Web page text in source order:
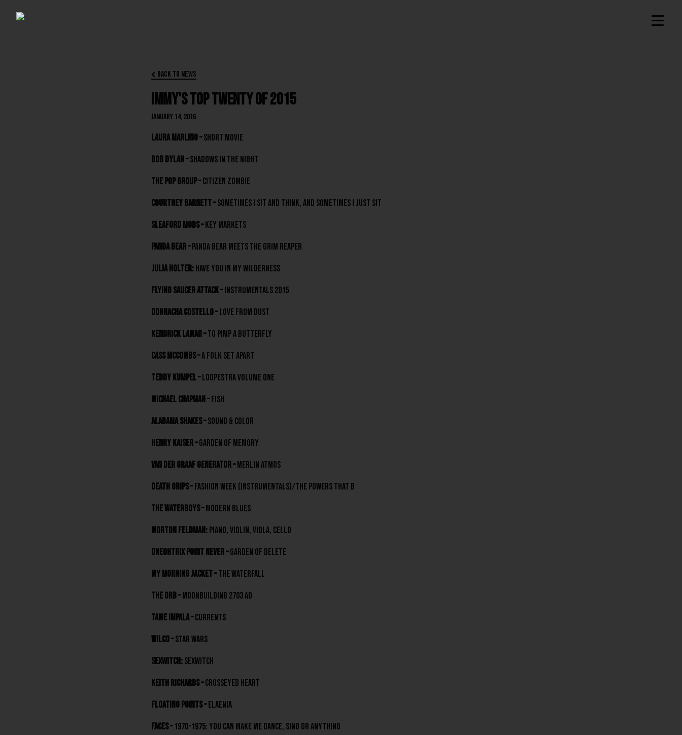
 Back to News
Immy's Top Twenty of 2015
January 14, 2016
Laura Marling –Short Movie
Bob Dylan –Shadows In The Night
The Pop Group –Citizen Zombie
Courtney Barnett –Sometimes I Sit And Think, And Sometimes I Just Sit
Sleaford Mods –Key Markets
Panda Bear –Panda Bear Meets The Grim Reaper
Julia Holter: Have You In My Wilderness
Flying Saucer Attack –Instrumentals 2015
Donnacha Costello –Love From Dust
Kendrick Lamar –To Pimp A Butterfly
Cass McCombs –A Folk Set Apart
Teddy Kumpel –LOOPestra Volume One
Michael Chapman –Fish
Alabama Shakes –Sound & Color
Henry Kaiser –Garden Of Memory
Van der Graaf Generator –Merlin Atmos
Death Grips –Fashion Week (Instrumentals)/the powers that b
The Waterboys –Modern Blues
Morton Feldman: Piano, Violin, Viola, Cell0
Oneohtrix Point Never –Garden Of Delete
My Morning Jacket –The Waterfall
The Orb –Moonbuilding 2703 AD
Tame Impala –Currents
Wilco –Star Wars
Sexwitch:Sexwitch
Keith Richards –Crosseyed Heart
Floating Points –Elaenia
Faces –1970-1975: You Can Make Me Dance, Sing Or Anything